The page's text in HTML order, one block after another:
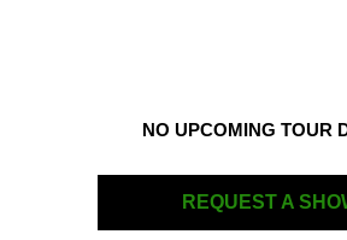
NO UPCOMING TOUR
REQUEST A